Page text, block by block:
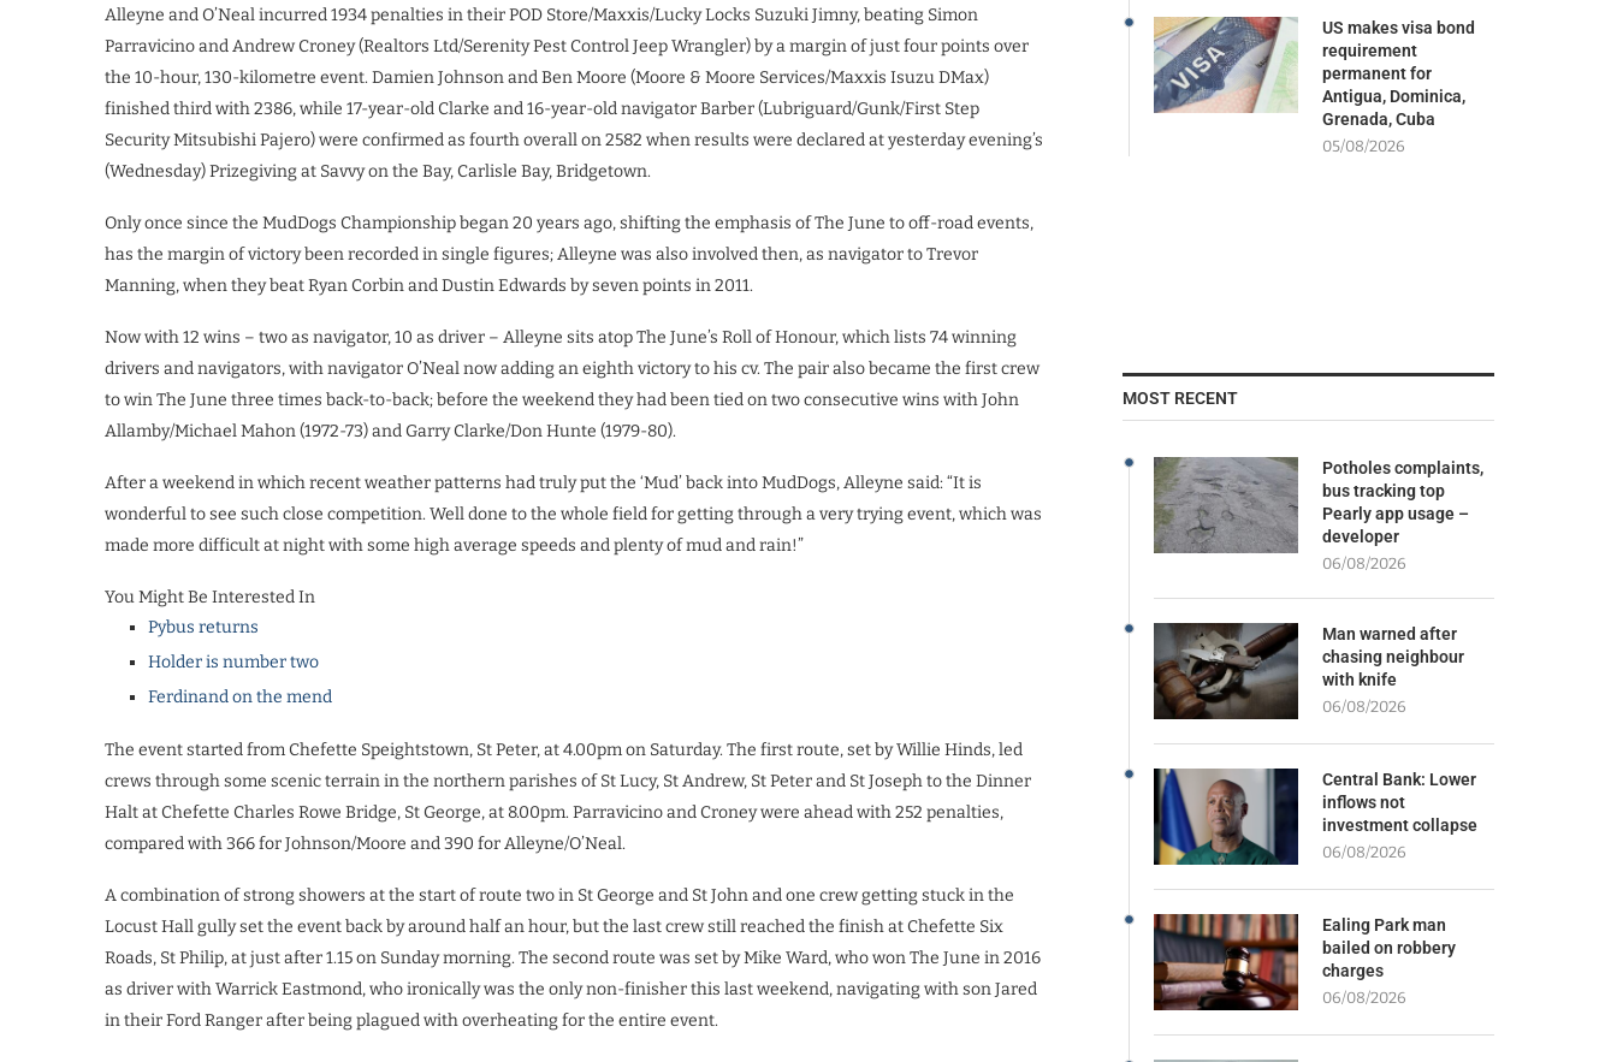
Alleyne and O’Neal incurred 1934 penalties in their POD Store/Maxxis/Lucky Locks Suzuki Jimny, beating Simon
Parravicino and Andrew Croney (Realtors Ltd/Serenity Pest Control Jeep Wrangler) by a margin of just four points over
the 10-hour, 130-kilometre event. Damien Johnson and Ben Moore (Moore & Moore Services/Maxxis Isuzu DMax)
finished third with 2386, while 17-year-old Clarke and 16-year-old navigator Barber (Lubriguard/Gunk/First Step
Security Mitsubishi Pajero) were confirmed as fourth overall on 2582 when results were declared at yesterday evening’s
(Wednesday) Prizegiving at Savvy on the Bay, Carlisle Bay, Bridgetown.
Only once since the MudDogs Championship began 20 years ago, shifting the emphasis of The June to off-road events,
has the margin of victory been recorded in single figures; Alleyne was also involved then, as navigator to Trevor
Manning, when they beat Ryan Corbin and Dustin Edwards by seven points in 2011.
Now with 12 wins – two as navigator, 10 as driver – Alleyne sits atop The June’s Roll of Honour, which lists 74 winning
drivers and navigators, with navigator O’Neal now adding an eighth victory to his cv. The pair also became the first crew
to win The June three times back-to-back; before the weekend they had been tied on two consecutive wins with John
Allamby/Michael Mahon (1972-73) and Garry Clarke/Don Hunte (1979-80).
After a weekend in which recent weather patterns had truly put the ‘Mud’ back into MudDogs, Alleyne said: “It is
wonderful to see such close competition. Well done to the whole field for getting through a very trying event, which was
made more difficult at night with some high average speeds and plenty of mud and rain!”
You Might Be Interested In
Pybus returns
Holder is number two
Ferdinand on the mend
The event started from Chefette Speightstown, St Peter, at 4.00pm on Saturday. The first route, set by Willie Hinds, led
crews through some scenic terrain in the northern parishes of St Lucy, St Andrew, St Peter and St Joseph to the Dinner
Halt at Chefette Charles Rowe Bridge, St George, at 8.00pm. Parravicino and Croney were ahead with 252 penalties,
compared with 366 for Johnson/Moore and 390 for Alleyne/O’Neal.
A combination of strong showers at the start of route two in St George and St John and one crew getting stuck in the
Locust Hall gully set the event back by around half an hour, but the last crew still reached the finish at Chefette Six
Roads, St Philip, at just after 1.15 on Sunday morning. The second route was set by Mike Ward, who won The June in 2016
as driver with Warrick Eastmond, who ironically was the only non-finisher this last weekend, navigating with son Jared
in their Ford Ranger after being plagued with overheating for the entire event.
US makes visa bond
requirement
permanent for
Antigua, Dominica,
Grenada, Cuba
05/08/2026
MOST RECENT
Potholes complaints,
bus tracking top
Pearly app usage –
developer
06/08/2026
Man warned after
chasing neighbour
with knife
06/08/2026
Central Bank: Lower
inflows not
investment collapse
06/08/2026
Ealing Park man
bailed on robbery
charges
06/08/2026